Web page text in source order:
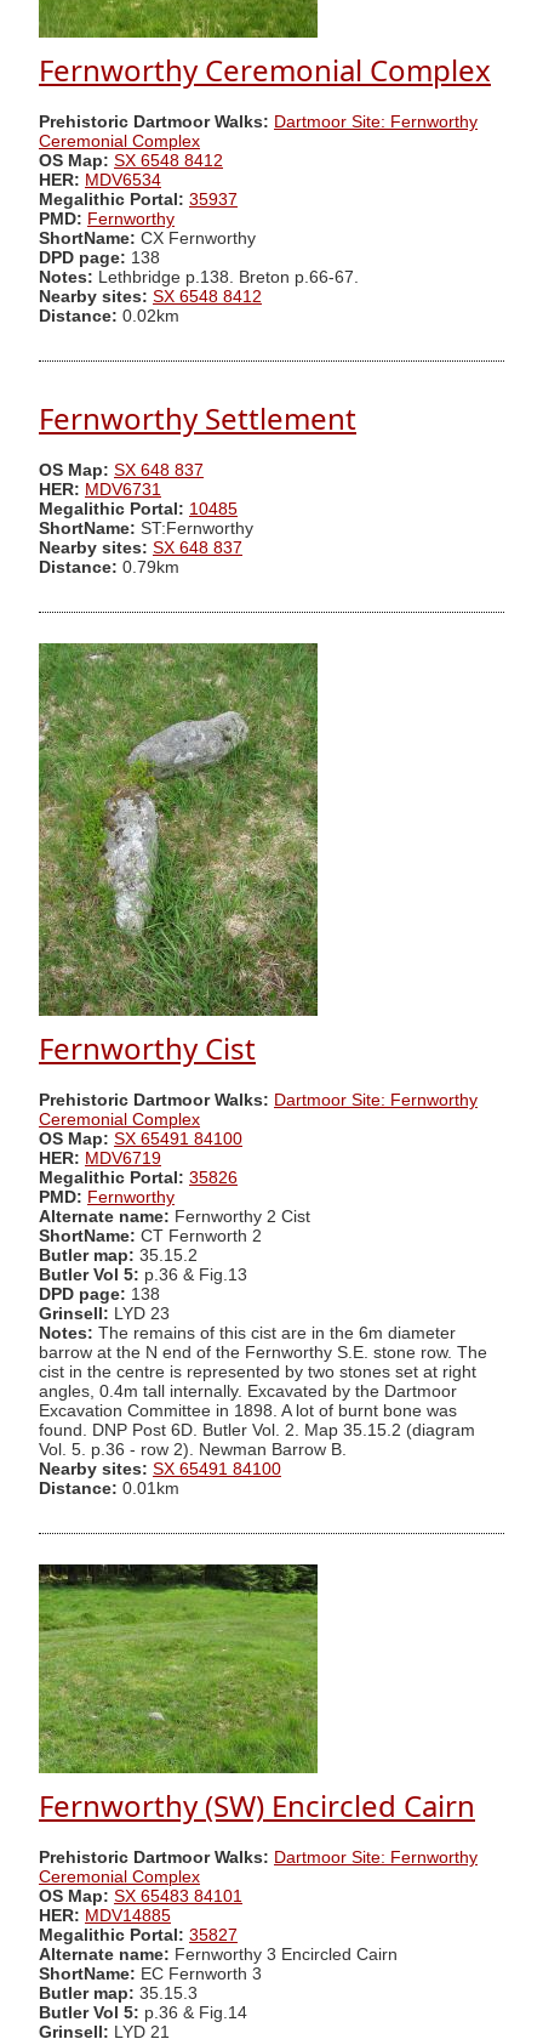
Fernworthy Ceremonial Complex
Prehistoric Dartmoor Walks: Dartmoor Site: Fernworthy
Ceremonial Complex
OS Map: SX 6548 8412
HER: MDV6534
Megalithic Portal: 35937
PMD: Fernworthy
ShortName: CX Fernworthy
DPD page: 138
Notes: Lethbridge p.138. Breton p.66-67.
Nearby sites: SX 6548 8412
Distance: 0.02km
Fernworthy Settlement
OS Map: SX 648 837
HER: MDV6731
Megalithic Portal: 10485
ShortName: ST:Fernworthy
Nearby sites: SX 648 837
Distance: 0.79km
Fernworthy Cist
Prehistoric Dartmoor Walks: Dartmoor Site: Fernworthy
Ceremonial Complex
OS Map: SX 65491 84100
HER: MDV6719
Megalithic Portal: 35826
PMD: Fernworthy
Alternate name: Fernworthy 2 Cist
ShortName: CT Fernworth 2
Butler map: 35.15.2
Butler Vol 5: p.36 & Fig.13
DPD page: 138
Grinsell: LYD 23
Notes: The remains of this cist are in the 6m diameter
barrow at the N end of the Fernworthy S.E. stone row. The
cist in the centre is represented by two stones set at right
angles, 0.4m tall internally. Excavated by the Dartmoor
Excavation Committee in 1898. A lot of burnt bone was
found. DNP Post 6D. Butler Vol. 2. Map 35.15.2 (diagram
Vol. 5. p.36 - row 2). Newman Barrow B.
Nearby sites: SX 65491 84100
Distance: 0.01km
Fernworthy (SW) Encircled Cairn
Prehistoric Dartmoor Walks: Dartmoor Site: Fernworthy
Ceremonial Complex
OS Map: SX 65483 84101
HER: MDV14885
Megalithic Portal: 35827
Alternate name: Fernworthy 3 Encircled Cairn
ShortName: EC Fernworth 3
Butler map: 35.15.3
Butler Vol 5: p.36 & Fig.14
Grinsell: LYD 21